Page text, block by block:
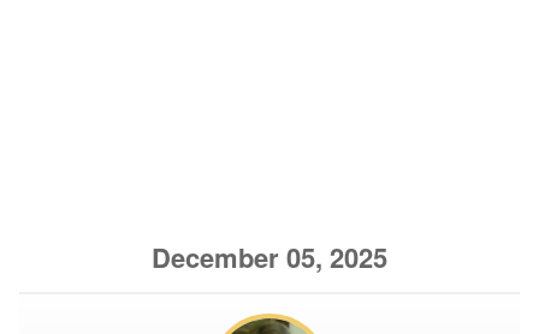
December 05, 2025